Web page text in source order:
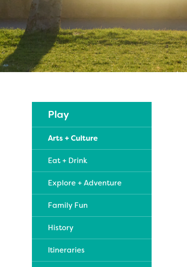
Play
Arts + Culture
Eat + Drink
Explore + Adventure
Family Fun
History
Itineraries